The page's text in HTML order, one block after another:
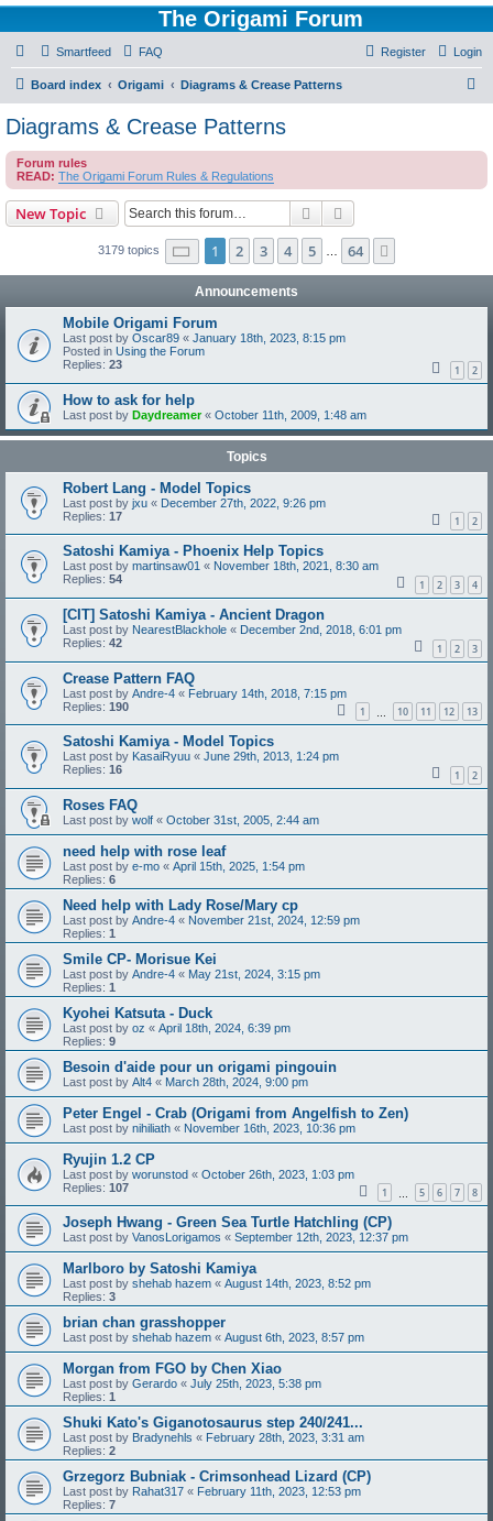
The Origami Forum
Smartfeed FAQ Login
Register
Board index Origami Diagrams & Crease Patterns
c
Diagrams & Crease Patterns
Forum rules
READ: The Origami Forum Rules & Regulations
New Topic Search
3179 topics Page 1of 64
1 2 3 4 5 64
Announcements
Mobile Origami Forum
Last post by Oscar89 « January 18th, 2023, 8:15 pm
Posted in Using the Forum
Replies: 23 1 2
How to ask for help
Last post by Daydreamer« October 11th, 2009, 1:48 am
Topics
Robert Lang - Model Topics
Last post by jxu « December 27th, 2022, 9:26 pm
Replies: 17 1 2
Satoshi Kamiya - Phoenix Help Topics
Last post by martinsaw01 « November 18th, 2021, 8:30 am
Replies: 54 1 2 3 4
[CIT] Satoshi Kamiya - Ancient Dragon
Last post by NearestBlackhole « December 2nd, 2018, 6:01 pm
Replies: 42 1 2 3
Crease Pattern FAQ
Last post by Andre-4 « February 14th, 2018, 7:15 pm
Replies: 190 1 10 11 12 13
Satoshi Kamiya - Model Topics
Last post by KasaiRyuu « June 29th, 2013, 1:24 pm
Replies: 16 1 2
Roses FAQ
Last post by wolf « October 31st, 2005, 2:44 am
need help with rose leaf
Last post by e-mo « April 15th, 2025, 1:54 pm
Replies: 6
Need help with Lady Rose/Mary cp
Last post by Andre-4 « November 21st, 2024, 12:59 pm
Replies: 1
Smile CP- Morisue Kei
Last post by Andre-4 « May 21st, 2024, 3:15 pm
Replies: 1
Kyohei Katsuta - Duck
Last post by oz « April 18th, 2024, 6:39 pm
Replies: 9
Besoin d'aide pour un origami pingouin
Last post by Alt4 « March 28th, 2024, 9:00 pm
Peter Engel - Crab (Origami from Angelfish to Zen)
Last post by nihiliath « November 16th, 2023, 10:36 pm
Ryujin 1.2 CP
Last post by worunstod « October 26th, 2023, 1:03 pm
Replies: 107 1 5 6 7 8
Joseph Hwang - Green Sea Turtle Hatchling (CP)
Last post by VanosLorigamos « September 12th, 2023, 12:37 pm
Marlboro by Satoshi Kamiya
Last post by shehab hazem « August 14th, 2023, 8:52 pm
Replies: 3
brian chan grasshopper
Last post by shehab hazem « August 6th, 2023, 8:57 pm
Morgan from FGO by Chen Xiao
Last post by Gerardo « July 25th, 2023, 5:38 pm
Replies: 1
Shuki Kato's Giganotosaurus step 240/241...
Last post by Bradynehls « February 28th, 2023, 3:31 am
Replies: 2
Grzegorz Bubniak - Crimsonhead Lizard (CP)
Last post by Rahat317 « February 11th, 2023, 12:53 pm
Replies: 7